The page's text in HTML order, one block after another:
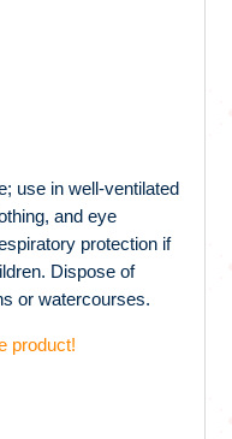
use in well‑ventilated
and eye
protection if
Dispose of
or watercourses.
product!